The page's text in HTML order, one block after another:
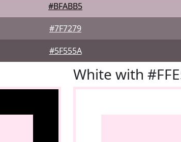
#BFABB5
#7F7279
#5F555A
White with